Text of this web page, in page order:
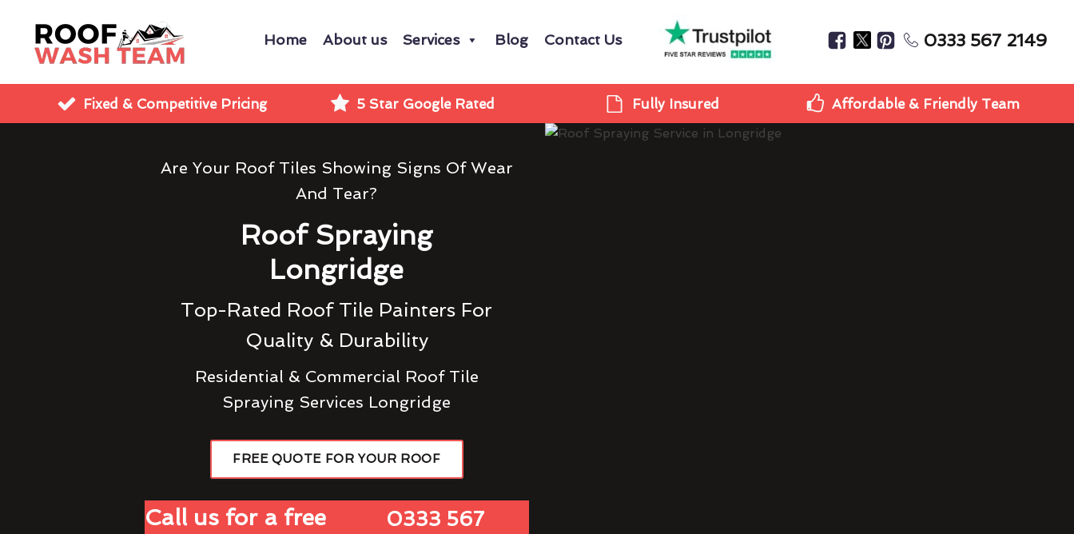
Home About us Services Blog Contact Us 0333 567 2149
Fixed & Competitive Pricing 5 Star Google Rated Fully Insured Affordable & Friendly Team
Are Your Roof Tiles Showing Signs Of Wear
And Tear?
Roof Spraying
Longridge
Top-Rated Roof Tile Painters For
Quality & Durability
Residential & Commercial Roof Tile
Spraying Services Longridge
FREE QUOTE FOR YOUR ROOF
Call us for a free
0333 567